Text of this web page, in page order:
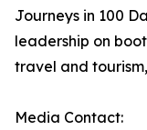
Journeys in 100
leadership on
travel and
Media Contact: